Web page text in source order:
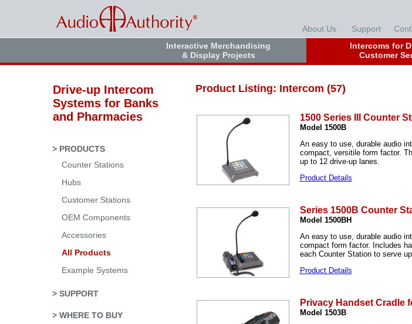
About Us Support
Interactive Merchandising
& Display Projects
Intercoms for
Customer
Drive-up Intercom
Systems for Banks
and Pharmacies
> PRODUCTS
Counter Stations
Hubs
Customer Stations
OEM Components
Accessories
All Products
Example Systems
> SUPPORT
> WHERE TO BUY
Product Listing: Intercom (57)
1500 Series III Counter
Model 1500B
An easy to use, durable audio
compact, versitile form factor.
up to 12 drive-up lanes.
Product Details
Series 1500B Counter
Model 1500BH
An easy to use, durable audio
compact form factor. Includes
each Counter Station to serve
Product Details
Privacy Handset Cradle
Model 1503B